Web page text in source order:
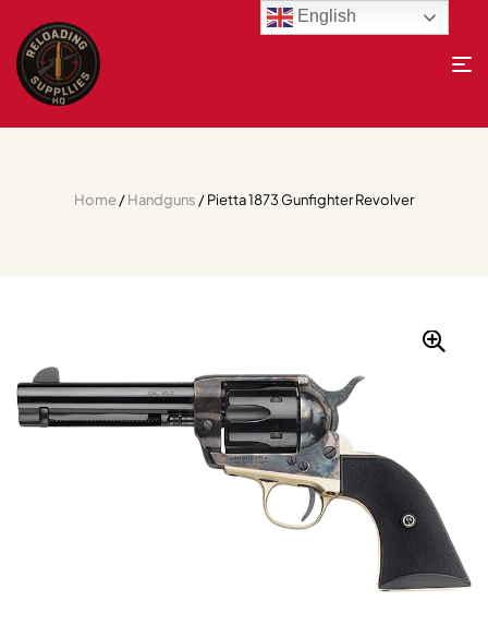
Home/Handguns / Pietta 1873 Gunfighter Revolver
English